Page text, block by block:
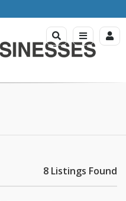
8 Listings Found